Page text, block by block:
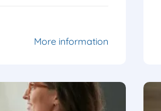
More information